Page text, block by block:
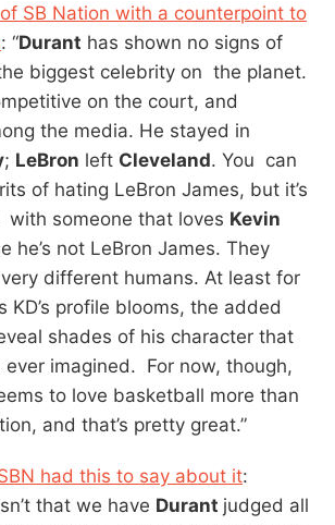
SB Nation with a counterpoint to
: “Durant has shown no signs of
biggest celebrity on the planet.
on the court, and
the media. He stayed in
; LeBron left Cleveland. You can
of hating LeBron James, but it’s
with someone that loves Kevin
he’s not LeBron James. They
different humans. At least for
KD’s profile blooms, the added
shades of his character that
ever imagined. For now, though,
to love basketball more than
and that’s pretty great.”
had this to say about it:
that we have Durant judged all